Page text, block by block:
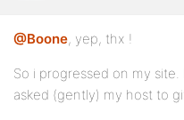
@Boone, yep, thx !
So i progressed on my
asked (gently) my host to